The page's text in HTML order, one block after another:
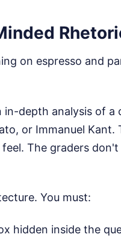
on espresso and
depth analysis of a
or Immanuel Kant.
The graders don't
You must:
hidden inside the